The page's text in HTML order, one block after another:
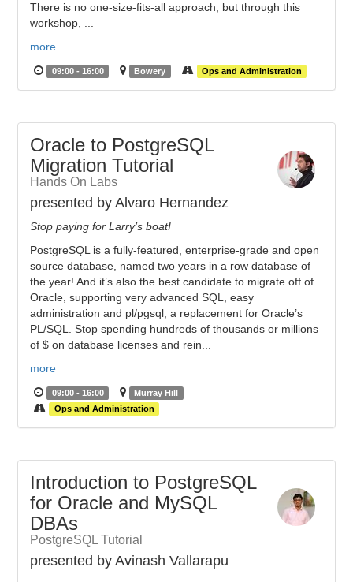
There is no one-size-fits-all approach, but through this
workshop, ...
more
09:00 - 16:00 Bowery Ops and Administration
Oracle to PostgreSQL
Migration Tutorial
Hands On Labs
presented by Alvaro Hernandez
Stop paying for Larry’s boat!
PostgreSQL is a fully-featured, enterprise-grade and open
source database, named two years in a row database of
the year! And it’s also the best candidate to migrate off of
Oracle, supporting very advanced SQL, easy
administration and pl/pgsql, a replacement for Oracle’s
PL/SQL. Stop spending hundreds of thousands or millions
of $ on database licenses and rein...
more
09:00 - 16:00
Murray Hill
Ops and Administration
Introduction to PostgreSQL
for Oracle and MySQL
DBAs
PostgreSQL Tutorial
presented by Avinash Vallarapu